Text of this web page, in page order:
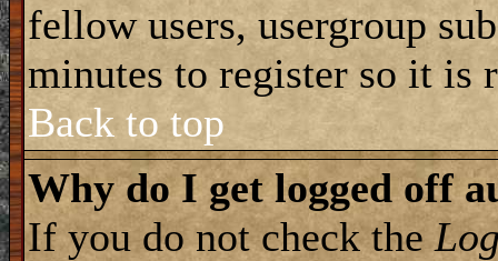
fellow users, usergroup
minutes to register so it is
Back to top
Why do I get logged off
If you do not check the